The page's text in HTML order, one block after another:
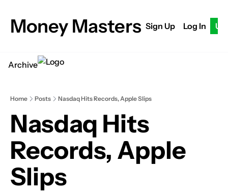
Money Masters Sign Up Log In
Archive
Home Posts Nasdaq Hits Records, Apple Slips
Nasdaq Hits
Records, Apple
Slips